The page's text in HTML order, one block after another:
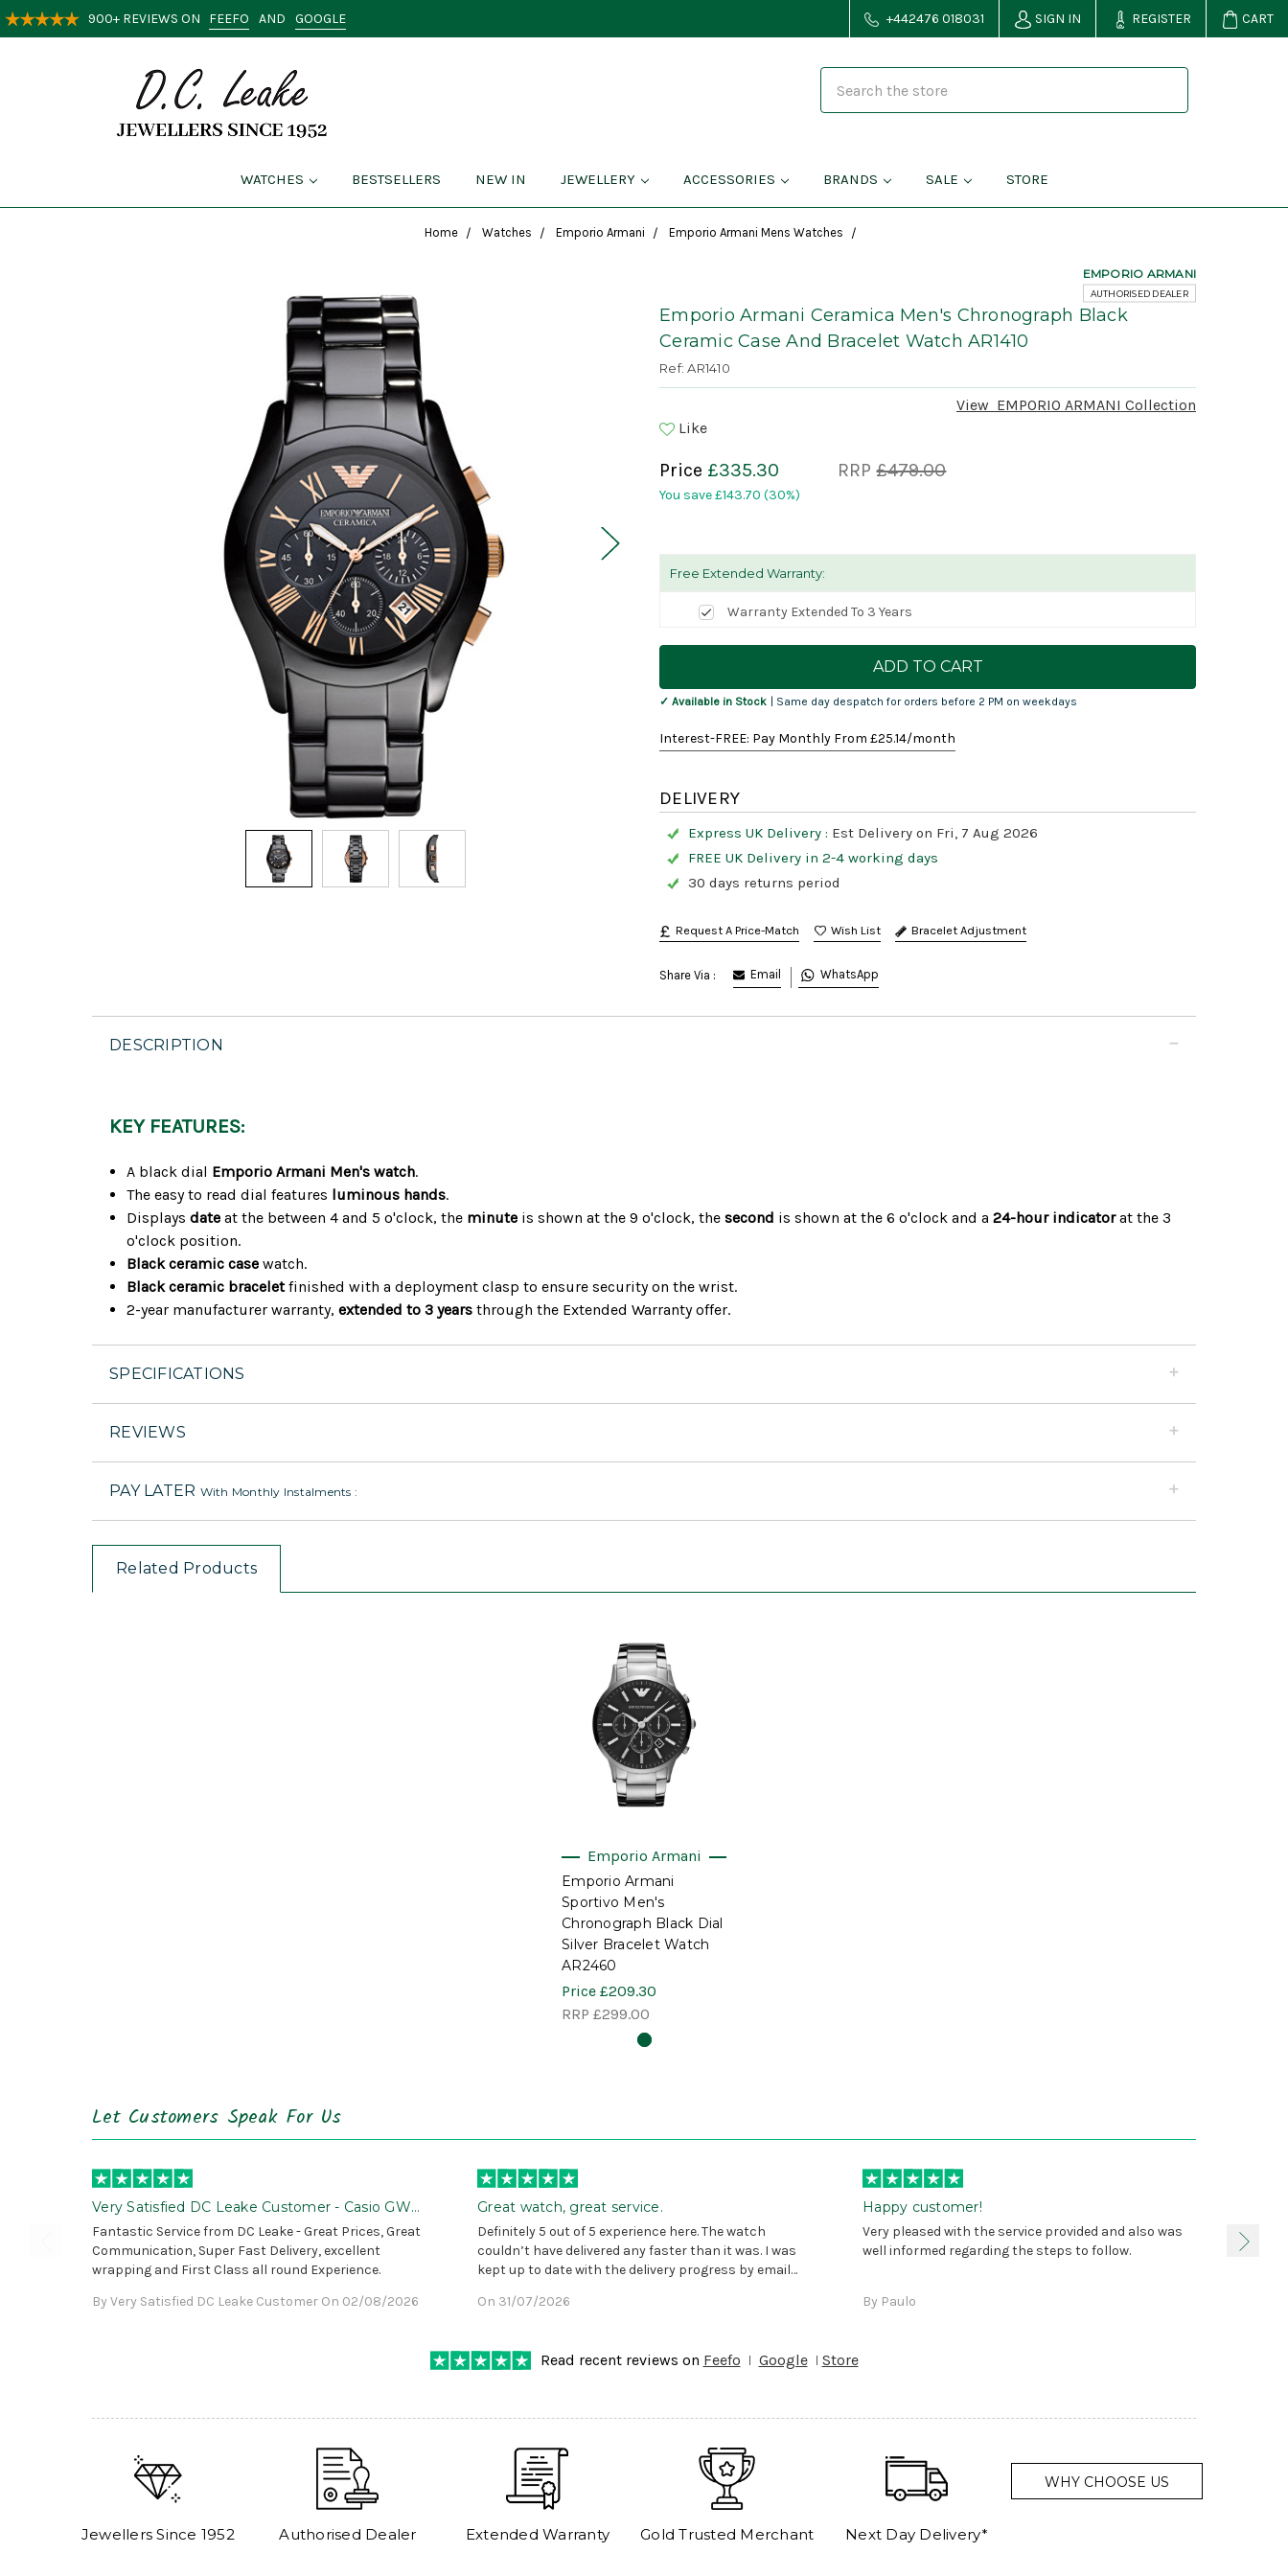
900+ REVIEWS ON FEEFO AND GOOGLE +442476 018031 SIGN IN REGISTER CART
WATCHES BESTSELLERS NEW IN JEWELLERY ACCESSORIES BRANDS SALE STORE
Home Watches Emporio Armani Emporio Armani Mens Watches
Emporio Armani Ceramica Men's Chronograph Black
Ceramic Case And Bracelet Watch AR1410
Ref: AR1410
View EMPORIO ARMANI Collection
Like
EMPORIO ARMANI
AUTHORISED DEALER
Price £335.30
You save£143.70 (30%)
RRP£479.00
Free Extended Warranty:
Warranty Extended To 3 Years
Current
✓ Available in Stock | Same day despatch for orders before 2 PM on weekdays
Interest-FREE: Pay Monthly From £25.14/month
DELIVERY
Express UK Delivery : Est Delivery on Fri, 7 Aug 2026
FREE UK Delivery in 2-4 working days
30 days returns period
Request A Price-Match Bracelet Adjustment
Share Via : Email WhatsApp
DESCRIPTION
KEY FEATURES:
A black dial Emporio Armani Men's watch.
The easy to read dial features luminous hands.
Displaysdate at the between 4 and 5 o'clock, the minute is shown at the 9 o'clock, thesecond is shown at the 6 o'clock and a24-hour indicatorat the 3
o'clock position.
Black ceramic case watch.
Black ceramic braceletfinished with a deployment clasp to ensure security on the wrist.
2-year manufacturer warranty,extended to 3 years through the Extended Warranty offer.
SPECIFICATIONS
REVIEWS
PAY LATER With Monthly Instalments :
Related Products
Emporio Armani
Emporio Armani
Sportivo Men's
Chronograph Black Dial
Silver Bracelet Watch
AR2460
Price £209.30
RRP £299.00
Let Customers Speak For Us
Very Satisfied DC Leake Customer - Casio GWG
B1000 is Awesome!
Fantastic Service from DC Leake - Great Prices, Great
Communication, Super Fast Delivery, excellent
wrapping and First Class all round Experience.
By Very Satisfied DC Leake Customer On 02/08/2026
Great watch, great service.
Definitely 5 out of 5 experience here. The watch
couldn’t have delivered any faster than it was. I was
kept up to date with the delivery progress by email
On 31/07/2026
Happy customer!
Very pleased with the service provided and also was
well informed regarding the steps to follow.
By Paulo
Read recent reviews on Feefo Google Store
Jewellers Since 1952 Authorised Dealer Extended Warranty Gold Trusted Merchant Next Day Delivery*
WHY CHOOSE US